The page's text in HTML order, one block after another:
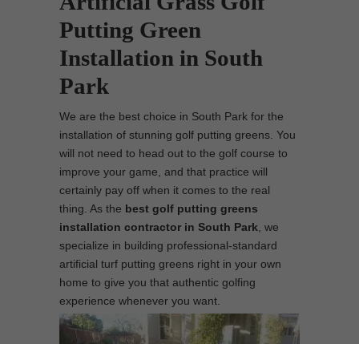
Putting Green
Installation in South
Park
We are the best choice in South Park for the
installation of stunning golf putting greens. You
will not need to head out to the golf course to
improve your game, and that practice will
certainly pay off when it comes to the real
thing. As the best golf putting greens
installation contractor in South Park , we
specialize in building professional-standard
artificial turf putting greens right in your own
home to give you that authentic golfing
experience whenever you want.